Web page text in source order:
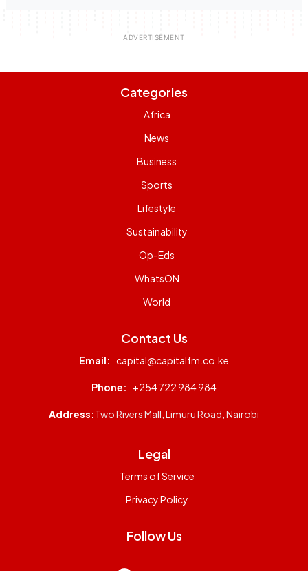
Categories
Africa
News
Business
Sports
Lifestyle
Sustainability
Op-Eds
WhatsON
World
Contact Us
Email: capital@capitalfm.co.ke
Phone: +254 722 984 984
Address:Two Rivers Mall, Limuru Road, Nairobi
Legal
Terms of Service
Privacy Policy
Follow Us